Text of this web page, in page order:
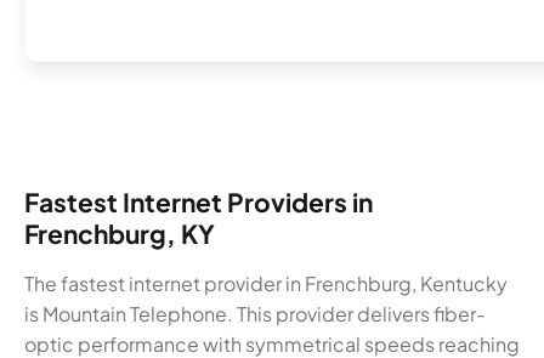
Fastest Internet Providers in
Frenchburg, KY
The fastest internet provider in Frenchburg, Kentucky
is Mountain Telephone. This provider delivers fiber-
optic performance with symmetrical speeds reaching